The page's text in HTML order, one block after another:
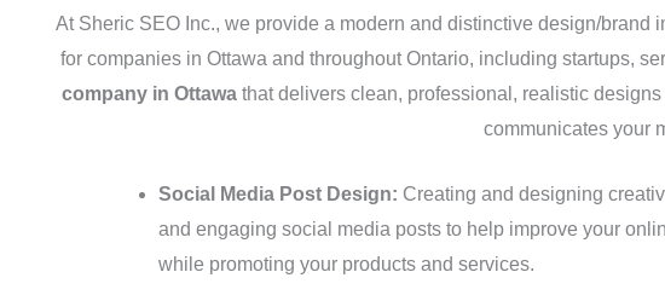
At Sheric SEO Inc., we provide a modern and distinctive design/brand
for companies in Ottawa and throughout Ontario, including startups,
company in Ottawathat delivers clean, professional, realistic
communicates your
Social Media Post Design: Creating and designing
and engaging social media posts to help improve your
while promoting your products and services.